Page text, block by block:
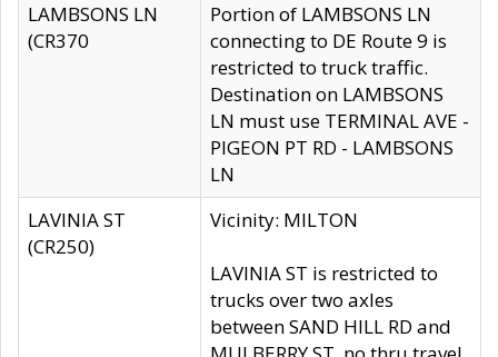
LAMBSONS LN
(CR370
Portion of LAMBSONS LN
connecting to DE Route 9 is
restricted to truck traffic.
Destination on LAMBSONS
LN must use TERMINAL AVE -
PIGEON PT RD - LAMBSONS
LN
LAVINIA ST
(CR250)
Vicinity: MILTON
LAVINIA ST is restricted to
trucks over two axles
between SAND HILL RD and